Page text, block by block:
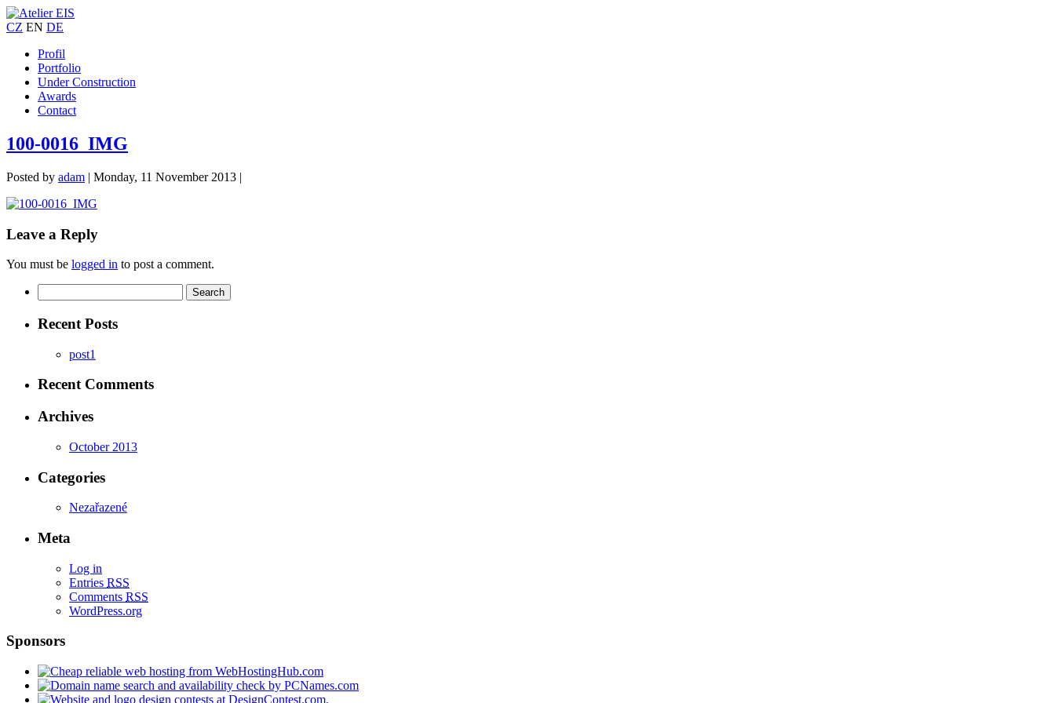
CZ EN DE
Profil
Portfolio
Under Construction
Awards
Contact
100-0016_IMG
Posted by adam | Monday, 11 November 2013 |
Leave a Reply
You must be logged in to post a comment.
Recent Posts
post1
Recent Comments
Archives
October 2013
Categories
Nezařazené
Meta
Log in
Entries RSS
Comments RSS
WordPress.org
Sponsors